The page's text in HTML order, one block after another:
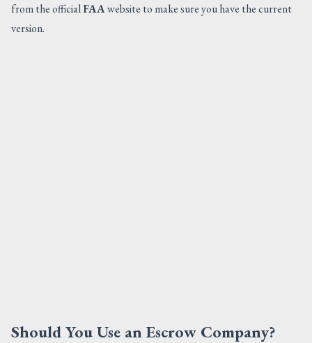
from the officialFAAwebsite to make sure you have the current
version.
Should You Use an Escrow Company?